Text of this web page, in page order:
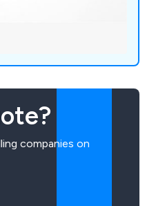
companies on